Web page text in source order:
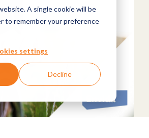
A single cookie will be
to remember your preference
settings
Decline
AI
Server
your
to AI
and
Healthcare
& Life
& Public
Sector
Financial
Services
Microsoft
Server
Snowflake
Amazon
Web
Services
Become a
Partner
Join our
program
knowledge
team, and
community
Premium
Support
The next step
beyond